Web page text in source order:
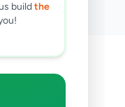
buildthe
🔍